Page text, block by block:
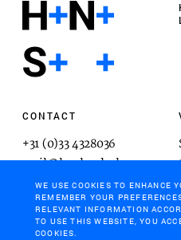
CONTACT
+31 (0)33 4328036
mail@hnsland.nl
POSTAL ADDRESS
WE USE COOKIES TO ENHANCE
REMEMBER YOUR
RELEVANT INFORMATION
TO USE THIS WEBSITE, YOU
COOKIES.